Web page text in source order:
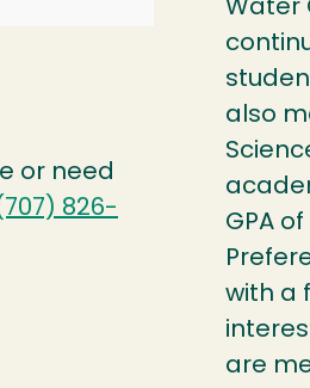
or need
826-
Water
also
GPA
with a
are